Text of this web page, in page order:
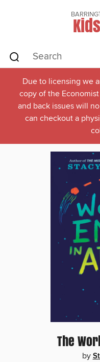
Due to licensing we
copy of the
and back issues will
can checkout a
The
by